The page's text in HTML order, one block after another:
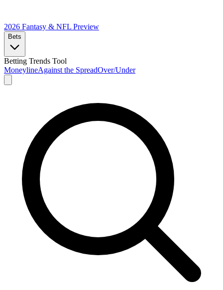
2026 Fantasy & NFL Preview
Bets
Betting Trends Tool
MoneylineAgainst the SpreadOver/Under